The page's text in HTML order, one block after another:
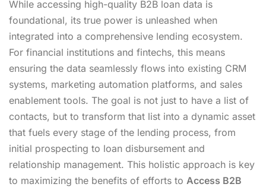
While accessing high-quality B2B loan data is
foundational, its true power is unleashed when
integrated into a comprehensive lending ecosystem.
For financial institutions and fintechs, this means
ensuring the data seamlessly flows into existing CRM
systems, marketing automation platforms, and sales
enablement tools. The goal is not just to have a list of
contacts, but to transform that list into a dynamic asset
that fuels every stage of the lending process, from
initial prospecting to loan disbursement and
relationship management. This holistic approach is key
to maximizing the benefits of efforts to Access B2B